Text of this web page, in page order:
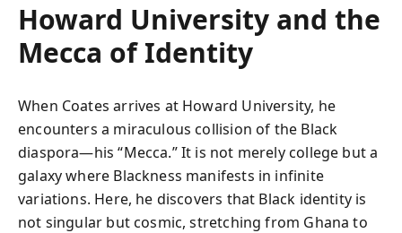
Howard University and the
Mecca of Identity
When Coates arrives at Howard University, he
encounters a miraculous collision of the Black
diaspora—his “Mecca.” It is not merely college but a
galaxy where Blackness manifests in infinite
variations. Here, he discovers that Black identity is
not singular but cosmic, stretching from Ghana to